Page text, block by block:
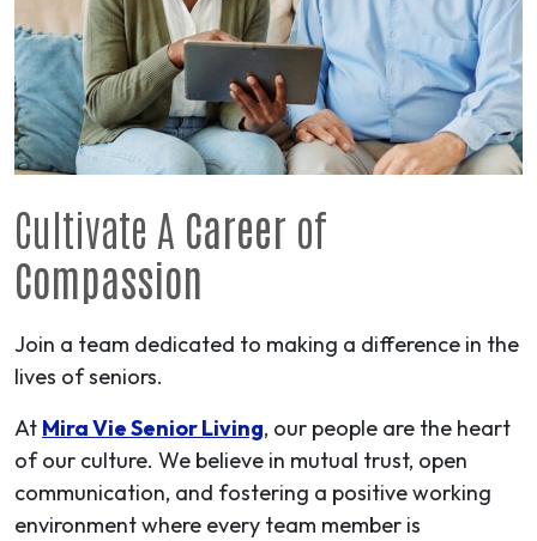
Cultivate A Career of
Compassion
Join a team dedicated to making a difference in the
lives of seniors.
At Mira Vie Senior Living, our people are the heart
of our culture. We believe in mutual trust, open
communication, and fostering a positive working
environment where every team member is